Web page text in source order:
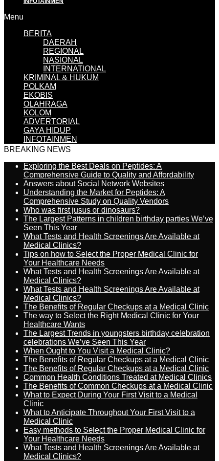
Menu
BERITA
DAERAH
REGIONAL
NASIONAL
INTERNATIONAL
KRIMINAL & HUKUM
POLKAM
EKOBIS
OLAHRAGA
KOLOM
ADVERTORIAL
GAYA HIDUP
INFOTAINMEN
BREAKING NEWS
Exploring the Best Deals on Peptides: A
Comprehensive Guide to Quality and Affordability
Answers about Social Network Websites
Understanding the Market for Peptides: A
Comprehensive Study on Quality Vendors
Who was first jusus or dinosaurs?
The Largest Patterns in children birthday parties We’ve
Seen This Year
What Tests and Health Screenings Are Available at
Medical Clinics?
Tips on how to Select the Proper Medical Clinic for
Your Healthcare Needs
What Tests and Health Screenings Are Available at
Medical Clinics?
What Tests and Health Screenings Are Available at
Medical Clinics?
The Benefits of Regular Checkups at a Medical Clinic
The way to Select the Right Medical Clinic for Your
Healthcare Wants
The Largest Trends in youngsters birthday celebration
celebrations We’ve Seen This Year
When Ought to You Visit a Medical Clinic?
The Benefits of Regular Checkups at a Medical Clinic
The Benefits of Regular Checkups at a Medical Clinic
Common Health Conditions Treated at Medical Clinics
The Benefits of Common Checkups at a Medical Clinic
What to Expect During Your First Visit to a Medical
Clinic
What to Anticipate Throughout Your First Visit to a
Medical Clinic
Easy methods to Select the Proper Medical Clinic for
Your Healthcare Needs
What Tests and Health Screenings Are Available at
Medical Clinics?